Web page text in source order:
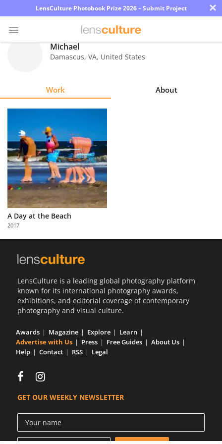
LensCulture Photobook Prize 2026 – Submit Project ×
Learn
About
Us
Partner
with
Us
Michael
Damascus, VA, United States
Work About
A Day at the Beach
2017
LensCulture is a leading global photography platform
known for its international photography awards,
exhibitions, and editorial coverage of contemporary
photography and visual culture.
Awards Magazine Explore
Learn
Advertise with Us
Press Free Guides
About Us
Help
Contact RSS Legal
GET OUR WEEKLY NEWSLETTER